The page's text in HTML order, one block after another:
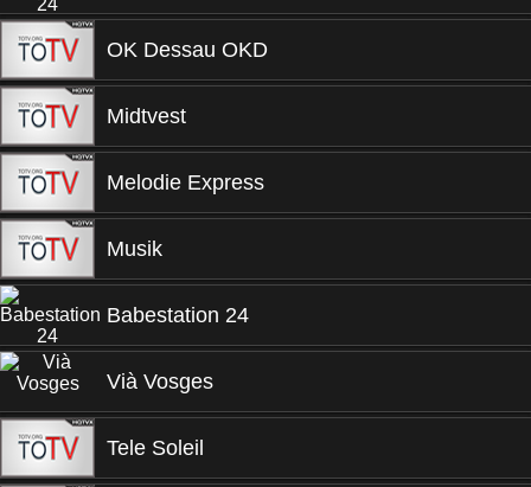
OK Dessau OKD
Midtvest
Melodie Express
Musik
Babestation 24
Vià Vosges
Tele Soleil